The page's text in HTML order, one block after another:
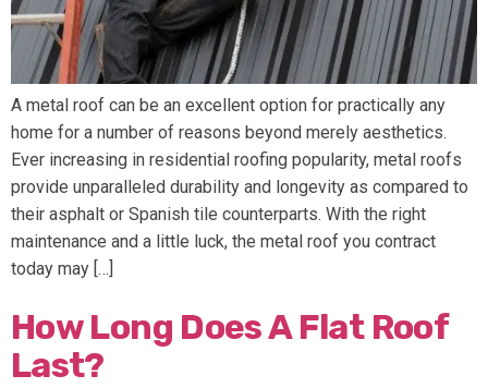
A metal roof can be an excellent option for practically any
home for a number of reasons beyond merely aesthetics.
Ever increasing in residential roofing popularity, metal roofs
provide unparalleled durability and longevity as compared to
their asphalt or Spanish tile counterparts. With the right
maintenance and a little luck, the metal roof you contract
today may […]
How Long Does A Flat Roof
Last?